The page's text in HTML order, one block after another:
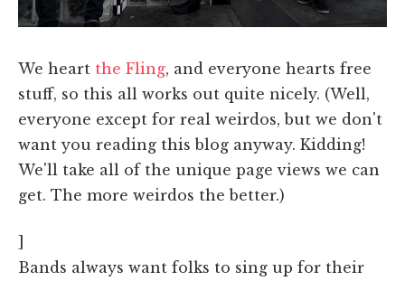
We heart the Fling, and everyone hearts free
stuff, so this all works out quite nicely. (Well,
everyone except for real weirdos, but we don't
want you reading this blog anyway. Kidding!
We'll take all of the unique page views we can
get. The more weirdos the better.)
Bands always want folks to sing up for their